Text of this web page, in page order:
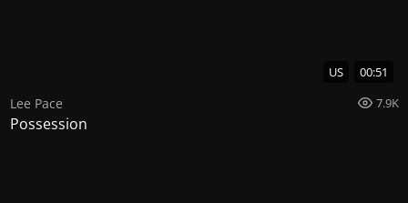
US 00:51
Lee Pace 7.9K
Possession